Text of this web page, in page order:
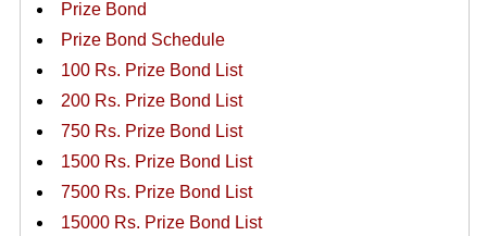
Prize Bond
Prize Bond Schedule
100 Rs. Prize Bond List
200 Rs. Prize Bond List
750 Rs. Prize Bond List
1500 Rs. Prize Bond List
7500 Rs. Prize Bond List
15000 Rs. Prize Bond List